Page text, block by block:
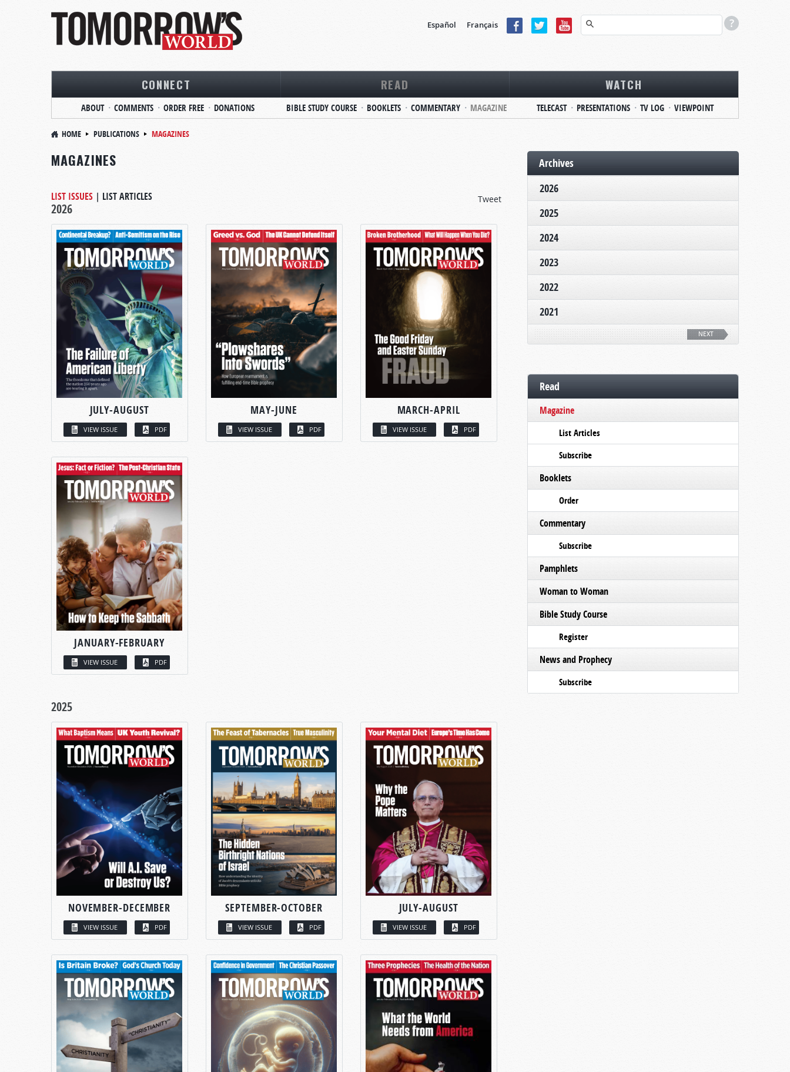
Español Français
CONNECT
ABOUT COMMENTS ORDER FREE DONATIONS
READ
BIBLE STUDY COURSE BOOKLETS COMMENTARY MAGAZINE
WATCH
TELECAST PRESENTATIONS TV LOG VIEWPOINT
HOME PUBLICATIONS MAGAZINES
MAGAZINES
Tweet
LIST ISSUES | LIST ARTICLES
2026
JULY-AUGUST
VIEW ISSUE PDF
MAY-JUNE
VIEW ISSUE PDF
MARCH-APRIL
VIEW ISSUE PDF
JANUARY-FEBRUARY
VIEW ISSUE PDF
2025
NOVEMBER-DECEMBER
VIEW ISSUE PDF
SEPTEMBER-OCTOBER
VIEW ISSUE PDF
JULY-AUGUST
VIEW ISSUE PDF
Archives
2026
2025
2024
2023
2022
2021
NEXT
Read
Magazine
List Articles
Subscribe
Booklets
Order
Commentary
Subscribe
Pamphlets
Woman to Woman
Bible Study Course
Register
News and Prophecy
Subscribe